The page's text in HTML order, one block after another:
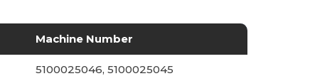
Machine Number
5100025046, 5100025045